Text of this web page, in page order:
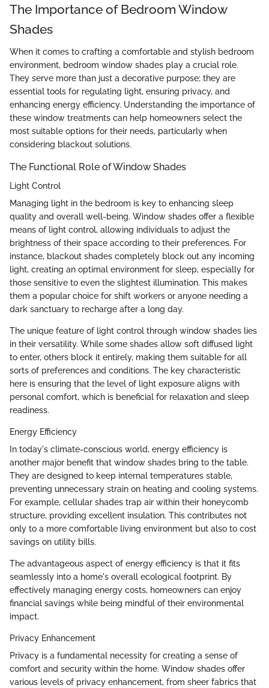
The Importance of Bedroom Window
Shades
When it comes to crafting a comfortable and stylish bedroom
environment, bedroom window shades play a crucial role.
They serve more than just a decorative purpose; they are
essential tools for regulating light, ensuring privacy, and
enhancing energy efficiency. Understanding the importance of
these window treatments can help homeowners select the
most suitable options for their needs, particularly when
considering blackout solutions.
The Functional Role of Window Shades
Light Control
Managing light in the bedroom is key to enhancing sleep
quality and overall well-being. Window shades offer a flexible
means of light control, allowing individuals to adjust the
brightness of their space according to their preferences. For
instance, blackout shades completely block out any incoming
light, creating an optimal environment for sleep, especially for
those sensitive to even the slightest illumination. This makes
them a popular choice for shift workers or anyone needing a
dark sanctuary to recharge after a long day.
The unique feature of light control through window shades lies
in their versatility. While some shades allow soft diffused light
to enter, others block it entirely, making them suitable for all
sorts of preferences and conditions. The key characteristic
here is ensuring that the level of light exposure aligns with
personal comfort, which is beneficial for relaxation and sleep
readiness.
Energy Efficiency
In today's climate-conscious world, energy efficiency is
another major benefit that window shades bring to the table.
They are designed to keep internal temperatures stable,
preventing unnecessary strain on heating and cooling systems.
For example, cellular shades trap air within their honeycomb
structure, providing excellent insulation. This contributes not
only to a more comfortable living environment but also to cost
savings on utility bills.
The advantageous aspect of energy efficiency is that it fits
seamlessly into a home's overall ecological footprint. By
effectively managing energy costs, homeowners can enjoy
financial savings while being mindful of their environmental
impact.
Privacy Enhancement
Privacy is a fundamental necessity for creating a sense of
comfort and security within the home. Window shades offer
various levels of privacy enhancement, from sheer fabrics that